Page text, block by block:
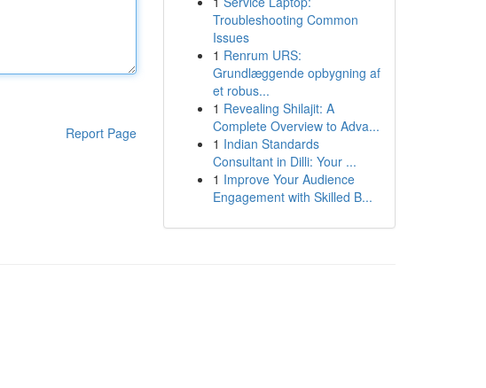
Report Page
Troubleshooting Common
Issues
1 Renrum URS:
Grundlæggende opbygning af
et robus...
1 Revealing Shilajit: A
Complete Overview to Adva...
1 Indian Standards
Consultant in Dilli: Your ...
1 Improve Your Audience
Engagement with Skilled B...